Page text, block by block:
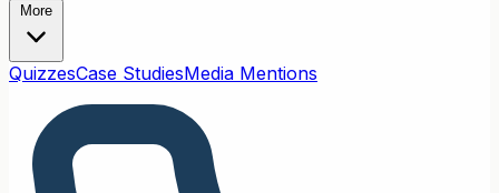
More
QuizzesCase StudiesMedia Mentions